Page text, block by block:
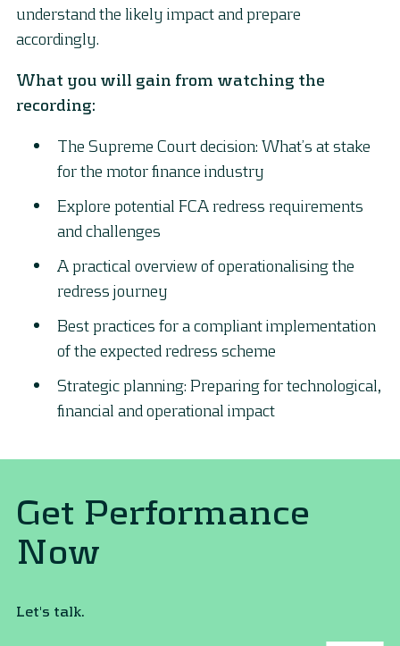
understand the likely impact and prepare
accordingly.
What you will gain from watching the
recording:
The Supreme Court decision: What’s at stake
for the motor finance industry
Explore potential FCA redress requirements
and challenges
A practical overview of operationalising the
redress journey
Best practices for a compliant implementation
of the expected redress scheme
Strategic planning: Preparing for technological,
financial and operational impact
Get Performance
Now
Let's talk.